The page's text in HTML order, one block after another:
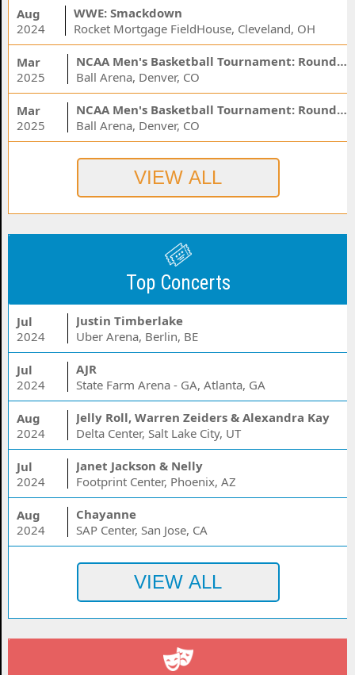
Aug
2024
WWE: Smackdown
Rocket Mortgage FieldHouse, Cleveland, OH
Mar
2025
NCAA Men's Basketball Tournament: Rounds 1 & 2 - Session 3 (Time: TBD)
Ball Arena, Denver, CO
Mar
2025
NCAA Men's Basketball Tournament: Rounds 1 & 2 - Session 1 (Time: TBD)
Ball Arena, Denver, CO
Top Concerts
Jul
2024
Justin Timberlake
Uber Arena, Berlin, BE
Jul
2024
AJR
State Farm Arena - GA, Atlanta, GA
Aug
2024
Jelly Roll, Warren Zeiders & Alexandra Kay
Delta Center, Salt Lake City, UT
Jul
2024
Janet Jackson & Nelly
Footprint Center, Phoenix, AZ
Aug
2024
Chayanne
SAP Center, San Jose, CA